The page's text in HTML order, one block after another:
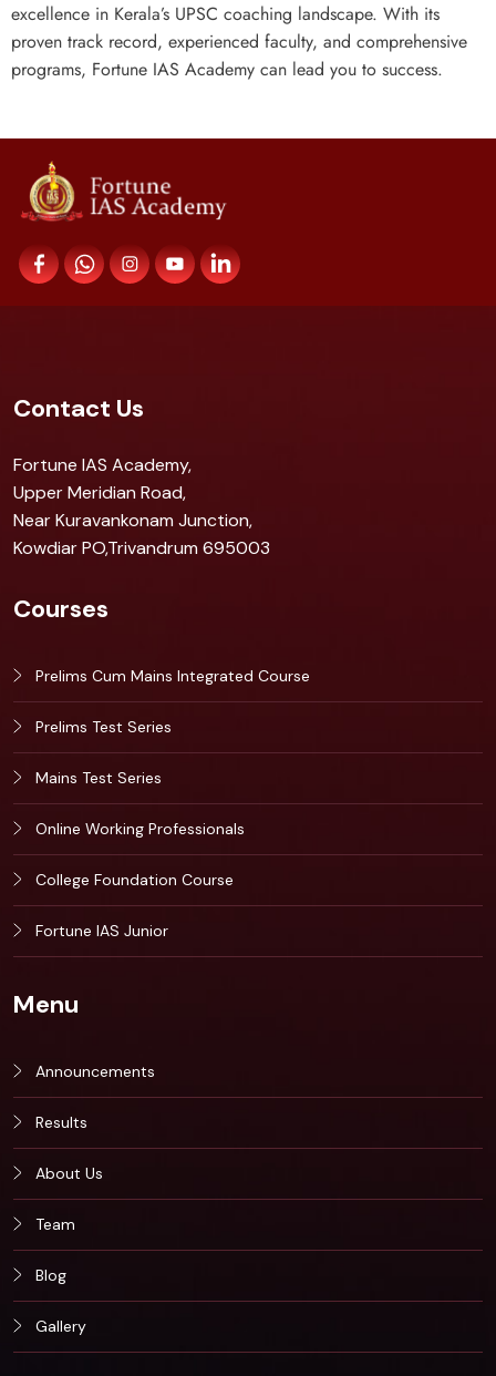
excellence in Kerala’s UPSC coaching landscape. With its
proven track record, experienced faculty, and comprehensive
programs, Fortune IAS Academy can lead you to success.
Contact Us
Fortune IAS Academy,
Upper Meridian Road,
Near Kuravankonam Junction,
Kowdiar PO,Trivandrum 695003
Courses
Prelims Cum Mains Integrated Course
Prelims Test Series
Mains Test Series
Online Working Professionals
College Foundation Course
Fortune IAS Junior
Menu
Announcements
Results
About Us
Team
Blog
Gallery